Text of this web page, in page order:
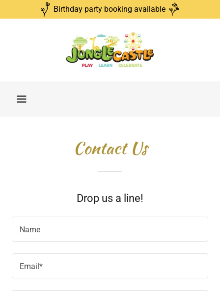
Birthday party booking available
Contact Us
Drop us a line!
Name
Email*